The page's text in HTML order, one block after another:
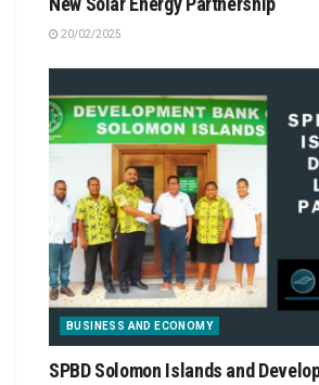
20/02/2025
BUSINESS AND ECONOMY
SPBD Solomon Islands and